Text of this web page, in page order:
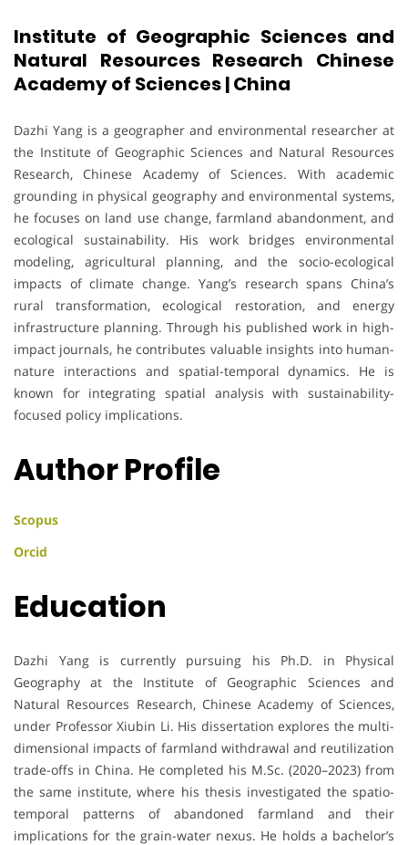
Institute of Geographic Sciences and
Natural Resources Research Chinese
Academy of Sciences | China
Dazhi Yang is a geographer and environmental researcher at
the Institute of Geographic Sciences and Natural Resources
Research, Chinese Academy of Sciences. With academic
grounding in physical geography and environmental systems,
he focuses on land use change, farmland abandonment, and
ecological sustainability. His work bridges environmental
modeling, agricultural planning, and the socio-ecological
impacts of climate change. Yang’s research spans China’s
rural transformation, ecological restoration, and energy
infrastructure planning. Through his published work in high-
impact journals, he contributes valuable insights into human-
nature interactions and spatial-temporal dynamics. He is
known for integrating spatial analysis with sustainability-
focused policy implications.
Author Profile
Scopus
Orcid
Education
Dazhi Yang is currently pursuing his Ph.D. in Physical
Geography at the Institute of Geographic Sciences and
Natural Resources Research, Chinese Academy of Sciences,
under Professor Xiubin Li. His dissertation explores the multi-
dimensional impacts of farmland withdrawal and reutilization
trade-offs in China. He completed his M.Sc. (2020–2023) from
the same institute, where his thesis investigated the spatio-
temporal patterns of abandoned farmland and their
implications for the grain-water nexus. He holds a bachelor’s